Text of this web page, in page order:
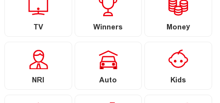
TV Winners Money
NRI Auto Kids